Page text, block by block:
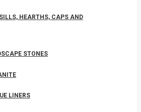
HEARTHS, CAPS AND
STONES
LINERS